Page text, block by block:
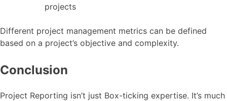
projects
Different project management metrics can be defined
based on a project’s objective and complexity.
Conclusion
Project Reporting isn’t just Box-ticking expertise. It’s much